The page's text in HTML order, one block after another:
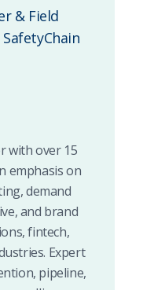
& Field
with over 15
emphasis on
demand
and brand
fintech,
Expert
pipeline,